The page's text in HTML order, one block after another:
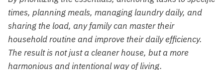
times, planning meals, managing laundry daily, and
sharing the load, any family can master their
household routine and improve their daily efficiency.
The result is not just a cleaner house, but a more
harmonious and intentional way of living.